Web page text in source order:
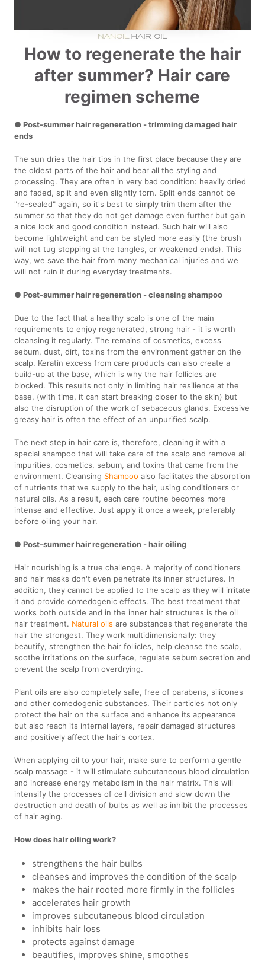
How to regenerate the hair
after summer? Hair care
regimen scheme
● Post-summer hair regeneration - trimming damaged hair
ends
The sun dries the hair tips in the first place because they are
the oldest parts of the hair and bear all the styling and
processing. They are often in very bad condition: heavily dried
and faded, split and even slightly torn. Split ends cannot be
"re-sealed" again, so it's best to simply trim them after the
summer so that they do not get damage even further but gain
a nice look and good condition instead. Such hair will also
become lightweight and can be styled more easily (the brush
will not tug stopping at the tangles, or weakened ends). This
way, we save the hair from many mechanical injuries and we
will not ruin it during everyday treatments.
● Post-summer hair regeneration - cleansing shampoo
Due to the fact that a healthy scalp is one of the main
requirements to enjoy regenerated, strong hair - it is worth
cleansing it regularly. The remains of cosmetics, excess
sebum, dust, dirt, toxins from the environment gather on the
scalp. Keratin excess from care products can also create a
build-up at the base, which is why the hair follicles are
blocked. This results not only in limiting hair resilience at the
base, (with time, it can start breaking closer to the skin) but
also the disruption of the work of sebaceous glands. Excessive
greasy hair is often the effect of an unpurified scalp.
The next step in hair care is, therefore, cleaning it with a
special shampoo that will take care of the scalp and remove all
impurities, cosmetics, sebum, and toxins that came from the
environment. Cleansing Shampoo also facilitates the absorption
of nutrients that we supply to the hair, using conditioners or
natural oils. As a result, each care routine becomes more
intense and effective. Just apply it once a week, preferably
before oiling your hair.
● Post-summer hair regeneration - hair oiling
Hair nourishing is a true challenge. A majority of conditioners
and hair masks don't even penetrate its inner structures. In
addition, they cannot be applied to the scalp as they will irritate
it and provide comedogenic effects. The best treatment that
works both outside and in the inner hair structures is the oil
hair treatment. Natural oils are substances that regenerate the
hair the strongest. They work multidimensionally: they
beautify, strengthen the hair follicles, help cleanse the scalp,
soothe irritations on the surface, regulate sebum secretion and
prevent the scalp from overdrying.
Plant oils are also completely safe, free of parabens, silicones
and other comedogenic substances. Their particles not only
protect the hair on the surface and enhance its appearance
but also reach its internal layers, repair damaged structures
and positively affect the hair's cortex.
When applying oil to your hair, make sure to perform a gentle
scalp massage - it will stimulate subcutaneous blood circulation
and increase energy metabolism in the hair matrix. This will
intensify the processes of cell division and slow down the
destruction and death of bulbs as well as inhibit the processes
of hair aging.
How does hair oiling work?
strengthens the hair bulbs
cleanses and improves the condition of the scalp
makes the hair rooted more firmly in the follicles
accelerates hair growth
improves subcutaneous blood circulation
inhibits hair loss
protects against damage
beautifies, improves shine, smoothes